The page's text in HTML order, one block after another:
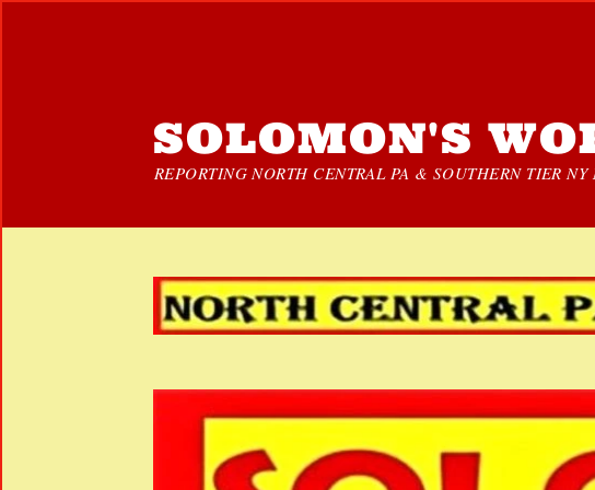
SOLOMON'S
REPORTING NORTH CENTRAL PA & SOUTHERN TIER NY